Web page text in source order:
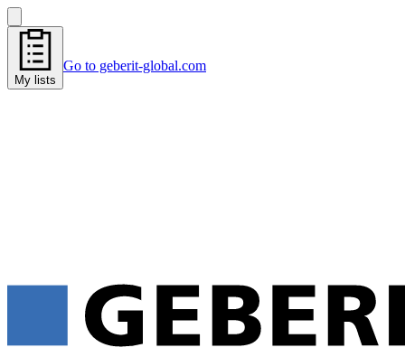
My lists
Go to geberit-global.com